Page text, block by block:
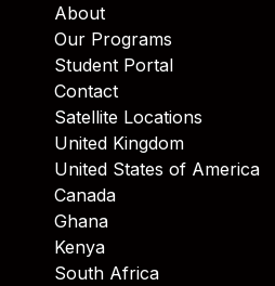
About
Our Programs
Student Portal
Contact
Satellite Locations
United Kingdom
United States of America
Canada
Ghana
Kenya
South Africa